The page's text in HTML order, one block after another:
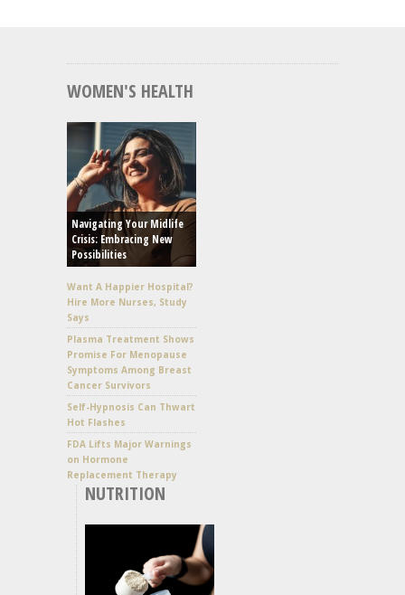
WOMEN'S HEALTH
Navigating Your Midlife
Crisis: Embracing New
Possibilities
Want A Happier Hospital?
Hire More Nurses, Study
Says
Plasma Treatment Shows
Promise For Menopause
Symptoms Among Breast
Cancer Survivors
Self-Hypnosis Can Thwart
Hot Flashes
FDA Lifts Major Warnings
on Hormone
Replacement Therapy
NUTRITION